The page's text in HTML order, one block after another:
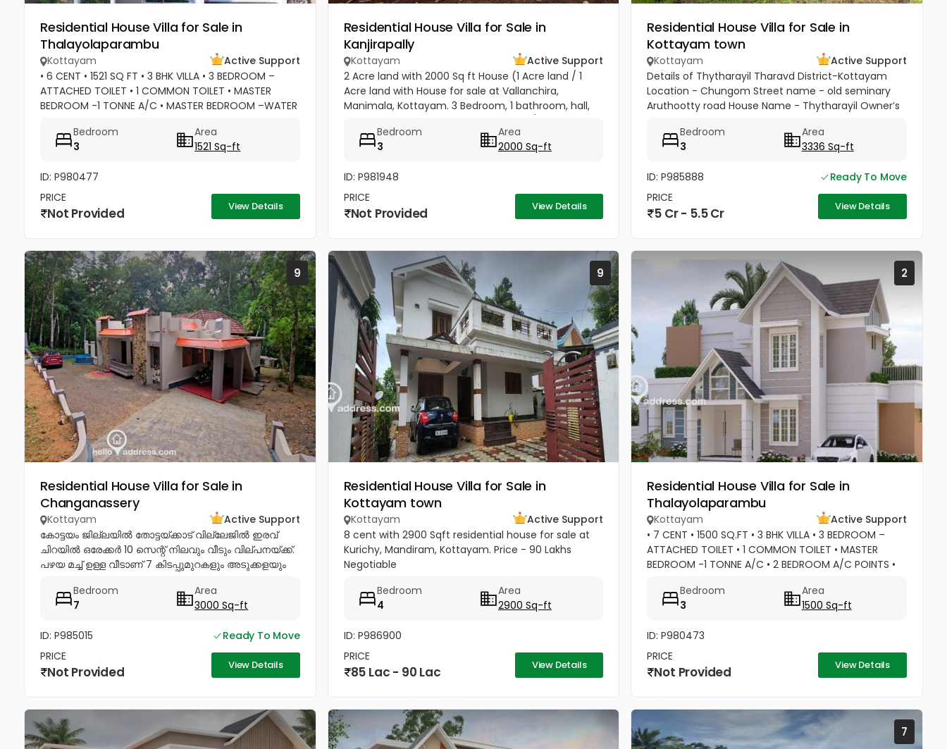
Residential House Villa for Sale in
Thalayolaparambu
Kottayam
Active Support
• 6 CENT • 1521 SQ FT • 3 BHK VILLA • 3 BEDROOM –
ATTACHED TOILET • 1 COMMON TOILET • MASTER
BEDROOM -1 TONNE A/C • MASTER BEDROOM –WATER
WARDROBES & OTHER 2 DOOR WARDROBES • 2...
Bedroom
3
Area
1521 Sq-ft
ID: P980477
PRICE
Not Provided View Details
Residential House Villa for Sale in
Kanjirapally
Kottayam
Active Support
2 Acre land with 2000 Sq ft House (1 Acre land / 1
Acre land with House for sale at Vallanchira,
Manimala, Kottayam. 3 Bedroom, 1 bathroom, hall,
Kottangal Road. Price 1.25...
Bedroom
3
Area
2000 Sq-ft
ID: P981948
PRICE
Not Provided View Details
Residential House Villa for Sale in
Kottayam town
Kottayam
Active Support
Details of Thytharayil Tharavd District-Kottayam
Location - Chungom Street name - old seminary
Aruthootty road House Name - Thytharayil Owner’s
1 acre 49 cents 446...
Bedroom
3
Area
3336 Sq-ft
ID: P985888
Ready To Move
PRICE
5 Cr - 5.5 Cr View Details
9
Residential House Villa for Sale in
Changanassery
Kottayam
Active Support
കോട്ടയം ജില്ലയിൽ തോട്ടയ്ക്കാട് വില്ലേജിൽ ഇരവ്
ചിറയിൽ ഒരേക്കർ 10 സെന്റ് നിലവും വീടും വില്പനയ്ക്ക്.
പഴയ മച്ച് ഉള്ള വീടാണ് 7 കിടപ്പുമുറകളും അടുക്കളയും
Bedroom
7
Area
3000 Sq-ft
ID: P985015
Ready To Move
PRICE
Not Provided View Details
9
Residential House Villa for Sale in
Kottayam town
Kottayam
Active Support
8 cent with 2900 Sqft residential house for sale at
Kurichy, Mandiram, Kottayam. Price - 90 Lakhs
Negotiable
Bedroom
4
Area
2900 Sq-ft
ID: P986900
PRICE
85 Lac - 90 Lac View Details
2
Residential House Villa for Sale in
Thalayolaparambu
Kottayam
Active Support
• 7 CENT • 1500 SQ.FT • 3 BHK VILLA • 3 BEDROOM –
ATTACHED TOILET • 1 COMMON TOILET • MASTER
BEDROOM -1 TONNE A/C • 2 BEDROOM A/C POINTS •
BEDROOM- 3 DOOR WARDROBES & OTHER 2...
Bedroom
3
Area
1500 Sq-ft
ID: P980473
PRICE
Not Provided View Details
7